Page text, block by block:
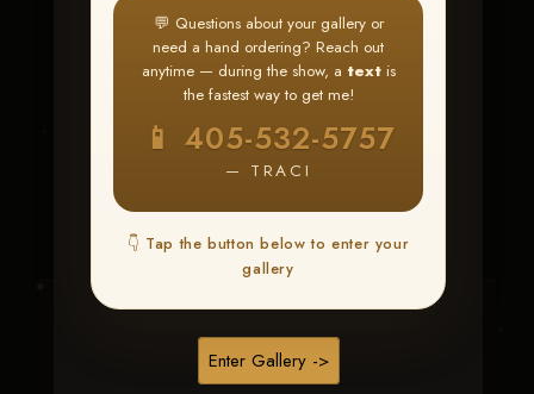
💬 Questions about your gallery or
need a hand ordering? Reach out
anytime — during the show, a textis
the fastest way to get me!
📱 405-532-5757
— TRACI
👇 Tap the button below to enter your
gallery
Enter Gallery ->
Smartys Bea
Traci Davenport Photography
EQUINE SPORTS · LIFESTYLE